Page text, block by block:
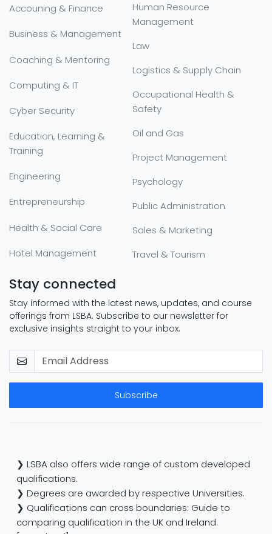
Accouning & Finance
Business & Management
Coaching & Mentoring
Computing & IT
Cyber Security
Education, Learning &
Training
Engineering
Entrepreneurship
Health & Social Care
Hotel Management
Human Resource
Management
Law
Logistics & Supply Chain
Occupational Health &
Safety
Oil and Gas
Project Management
Psychology
Public Administration
Sales & Marketing
Travel & Tourism
Stay connected
Stay informed with the latest news, updates, and course
offerings from LSBA. Subscribe to our newsletter for
exclusive insights straight to your inbox.
Subscribe
❯ LSBA also offers wide range of custom developed
qualifications.
❯ Degrees are awarded by respective Universities.
❯ Qualifications can cross boundaries: Guide to
comparing qualification in the UK and Ireland.